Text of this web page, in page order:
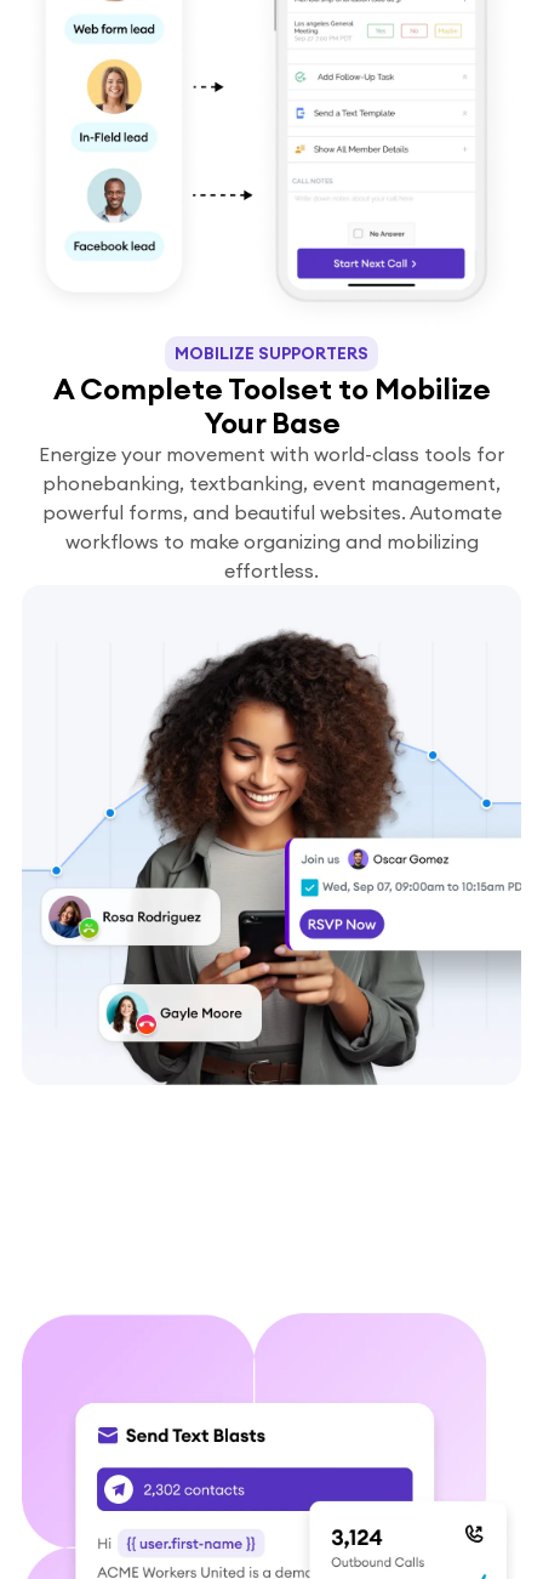
MOBILIZE SUPPORTERS
A Complete Toolset to Mobilize
Your Base
Energize your movement with world-class tools for
phonebanking, textbanking, event management,
powerful forms, and beautiful websites. Automate
workflows to make organizing and mobilizing
effortless.